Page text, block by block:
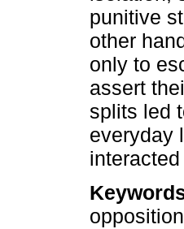
punitive
other
only to
assert
splits led
everyday
opposition